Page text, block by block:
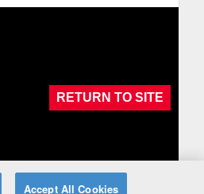
RETURN TO SITE
Accept All Cookies